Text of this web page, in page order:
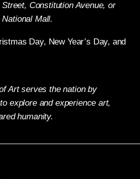
Constitution Avenue, or
Mall.
Day, New Year’s Day, and
Art serves the nation by
explore and experience art,
humanity.